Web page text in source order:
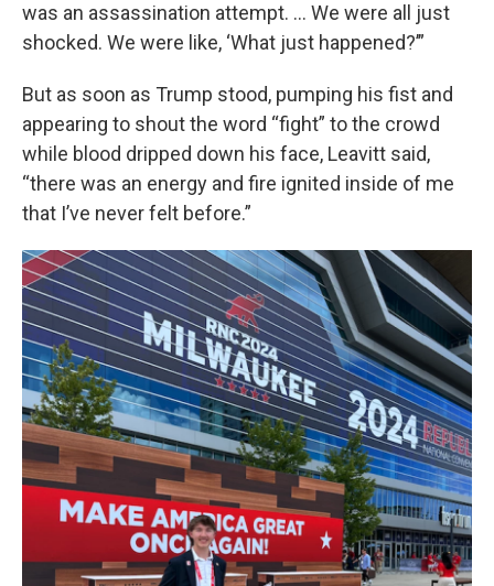
was an assassination attempt. … We were all just
shocked. We were like, ‘What just happened?’”
But as soon as Trump stood, pumping his fist and
appearing to shout the word “fight” to the crowd
while blood dripped down his face, Leavitt said,
“there was an energy and fire ignited inside of me
that I’ve never felt before.”